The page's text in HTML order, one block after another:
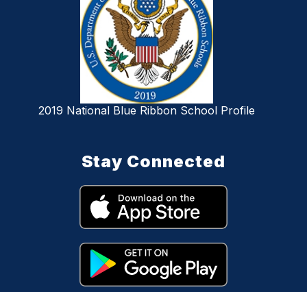
2019 National Blue Ribbon School Profile
Stay Connected